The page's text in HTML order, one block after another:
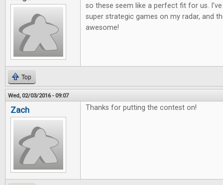
so these seem like a perfect fit for us.
super strategic games on my radar, and
awesome!
Top
Wed, 02/03/2016 - 09:07
Zach Thanks for putting the contest on!